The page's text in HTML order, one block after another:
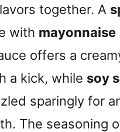
together. A
with mayonnaise
offers a
a kick, while soy
sparingly for
The seasoning